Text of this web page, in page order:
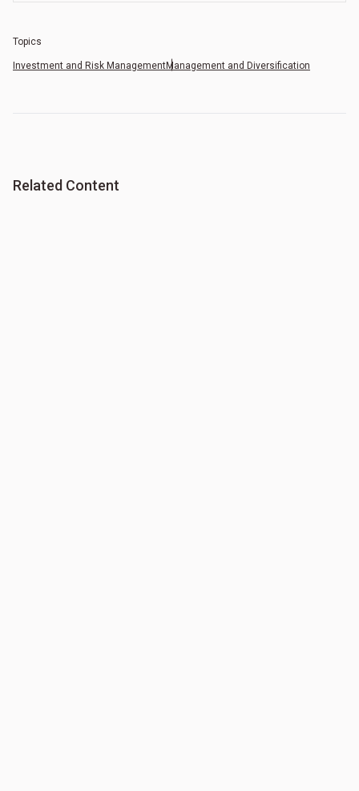
Topics
Investment and Risk ManagementManagement and Diversification
Related Content